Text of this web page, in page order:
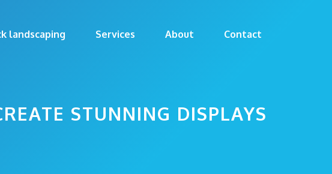
landscaping Services About Contact
STUNNING DISPLAYS